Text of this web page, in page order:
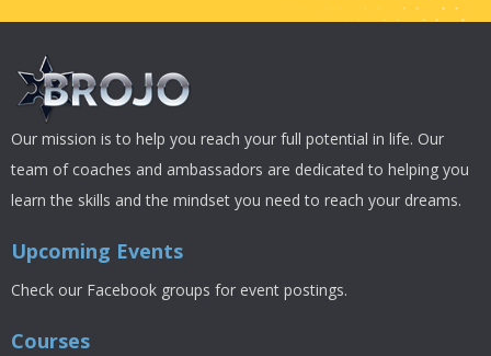
Our mission is to help you reach your full potential in life. Our
team of coaches and ambassadors are dedicated to helping you
learn the skills and the mindset you need to reach your dreams.
Upcoming Events
Check our Facebook groups for event postings.
Courses